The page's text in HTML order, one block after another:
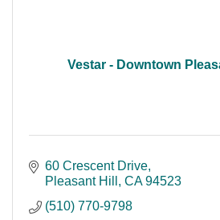
Vestar - Downtown
60 Crescent Drive
Pleasant Hill
CA 94523
(510) 770-9798